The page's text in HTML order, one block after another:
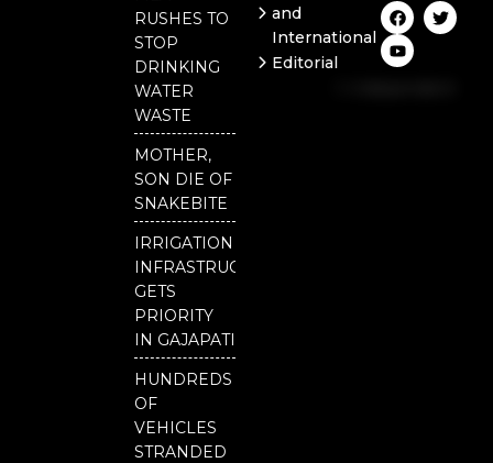
RUSHES TO
STOP
DRINKING
WATER
WASTE
MOTHER,
SON DIE OF
SNAKEBITE
IRRIGATION
INFRASTRUCTURE
GETS
PRIORITY
IN GAJAPATI
HUNDREDS
OF
VEHICLES
STRANDED
and
International
Editorial
F
a
c
e
b
T
w
i
Y
o
u
t
u